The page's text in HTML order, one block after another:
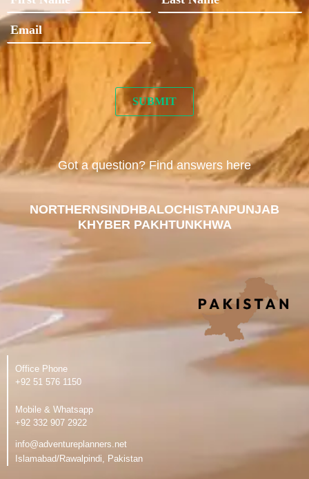
Got a question? Find answers here
NORTHERNSINDHBALOCHISTANPUNJAB
KHYBER PAKHTUNKHWA
Office Phone
‪+92 51 576 1150
Mobile & Whatsapp
‪+92 332 907 2922
info@adventureplanners.net
Islamabad/Rawalpindi, Pakistan